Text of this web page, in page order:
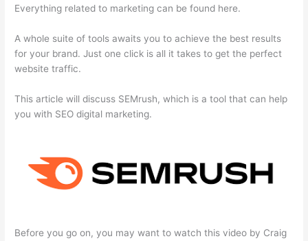
Everything related to marketing can be found here.
A whole suite of tools awaits you to achieve the best results
for your brand. Just one click is all it takes to get the perfect
website traffic.
This article will discuss SEMrush, which is a tool that can help
you with SEO digital marketing.
Before you go on, you may want to watch this video by Craig